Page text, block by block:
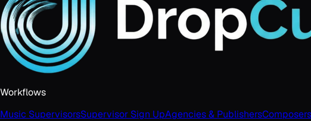
Workflows
Music SupervisorsSupervisor Sign UpAgencies & Publishers